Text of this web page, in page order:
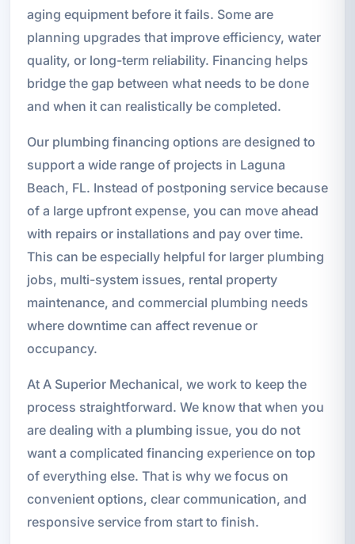
aging equipment before it fails. Some are
planning upgrades that improve efficiency, water
quality, or long-term reliability. Financing helps
bridge the gap between what needs to be done
and when it can realistically be completed.
Our plumbing financing options are designed to
support a wide range of projects in Laguna
Beach, FL. Instead of postponing service because
of a large upfront expense, you can move ahead
with repairs or installations and pay over time.
This can be especially helpful for larger plumbing
jobs, multi-system issues, rental property
maintenance, and commercial plumbing needs
where downtime can affect revenue or
occupancy.
At A Superior Mechanical, we work to keep the
process straightforward. We know that when you
are dealing with a plumbing issue, you do not
want a complicated financing experience on top
of everything else. That is why we focus on
convenient options, clear communication, and
responsive service from start to finish.